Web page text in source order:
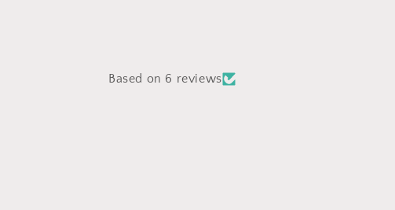
Based on 6 reviews